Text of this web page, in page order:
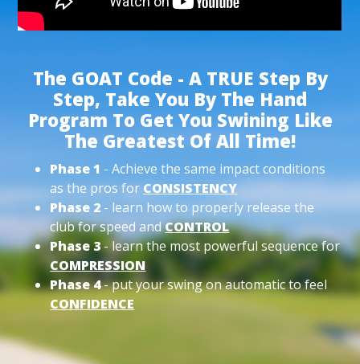
The GOAT Code - A TRUE Step By
Step, Take You By The Hand
Program To Get You Swining Like
The Greatest Of All Time!
Phase 1 - Achieve the same impact conditions
as the pros for CONSISTENCY
Phase 2 - learn how to properly release the
club for speed andCONTROL
Phase 3- learn the most powerful sequence for
COMPRESSION
Phase 4- put your swing on automatic to feel
CONFIDENCE